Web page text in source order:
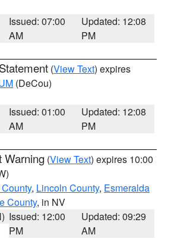
Issued: 07:00
AM
Updated: 12:08
PM
(View Text) expires
(DeCou)
Issued: 01:00
AM
Updated: 12:08
PM
Warning (View Text) expires 10:00
, Lincoln County, Esmeralda
County, in NV
Issued: 12:00
PM
Updated: 09:29
AM